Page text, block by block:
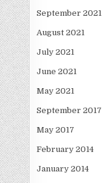
September 2021
August 2021
July 2021
June 2021
May 2021
September 2017
May 2017
February 2014
January 2014